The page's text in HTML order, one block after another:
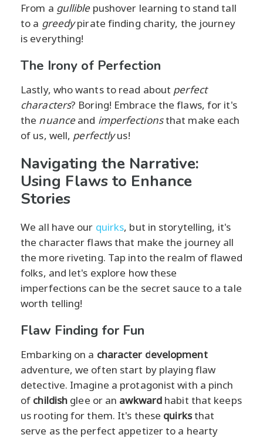
From a gulliblepushover learning to stand tall
to a greedypirate finding charity, the journey
is everything!
The Irony of Perfection
Lastly, who wants to read about perfect
characters? Boring! Embrace the flaws, for it's
the nuanceand imperfectionsthat make each
of us, well, perfectlyus!
Navigating the Narrative:
Using Flaws to Enhance
Stories
We all have our quirks, but in storytelling, it's
the character flaws that make the journey all
the more riveting. Tap into the realm of flawed
folks, and let's explore how these
imperfections can be the secret sauce to a tale
worth telling!
Flaw Finding for Fun
Embarking on a character development
adventure, we often start by playing flaw
detective. Imagine a protagonist with a pinch
of childish glee or an awkward habit that keeps
us rooting for them. It's these quirksthat
serve as the perfect appetizer to a hearty